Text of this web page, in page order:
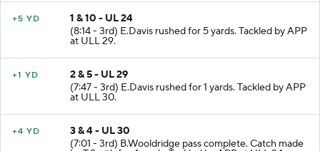
1 & 10 - UL 24
(8:14 - 3rd) E.Davis rushed for 5 yards. Tackled by APP
2 & 5 - UL 29
(7:47 - 3rd) E.Davis rushed for 1 yards. Tackled by APP
3 & 4 - UL 30